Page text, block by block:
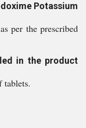
Potassium
per the prescribed
in the product
tablets.